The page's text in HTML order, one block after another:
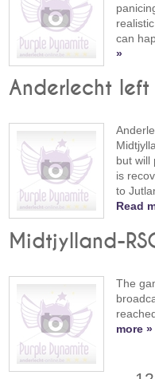
can
»
Anderlecht left
but will
is
to
Read
Midtjylland-
The
more »